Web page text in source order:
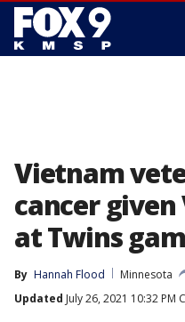
Vietnam
cancer
at Twins
By Hannah Flood
Minnesota
Updated July 26, 2021 10:32 PM